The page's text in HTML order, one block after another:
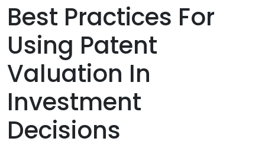
Best Practices For
Using Patent
Valuation In
Investment
Decisions